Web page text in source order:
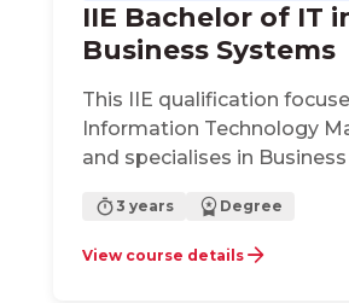
IIE Bachelor of IT
Business Systems
This IIE qualification
Information Technology
and specialises in
3 years Degree
View course details